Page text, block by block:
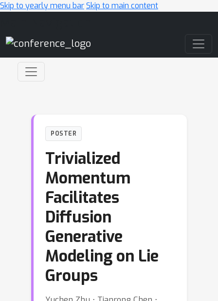
Skip to yearly menu barSkip to main content
POSTER
Trivialized
Momentum
Facilitates
Diffusion
Generative
Modeling on Lie
Groups